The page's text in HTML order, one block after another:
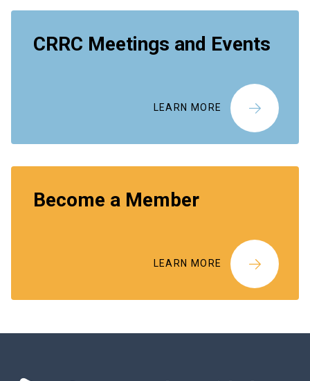
CRRC Meetings and Events
LEARN MORE
Become a Member
LEARN MORE